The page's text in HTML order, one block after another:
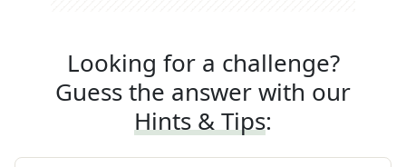
Looking for a challenge?
Guess the answer with our
Hints & Tips: